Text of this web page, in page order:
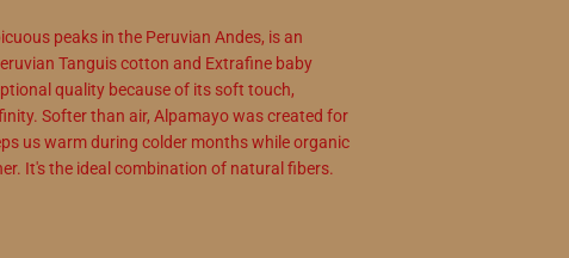
peaks in the Peruvian Andes, is an
Tanguis cotton and Extrafine baby
quality because of its soft touch,
Softer than air, Alpamayo was created for
us warm during colder months while organic
It's the ideal combination of natural fibers.